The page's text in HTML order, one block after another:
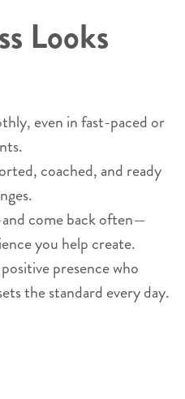
Looks
even in fast-paced or
coached, and ready
come back often—
you help create.
presence who
the standard every day.